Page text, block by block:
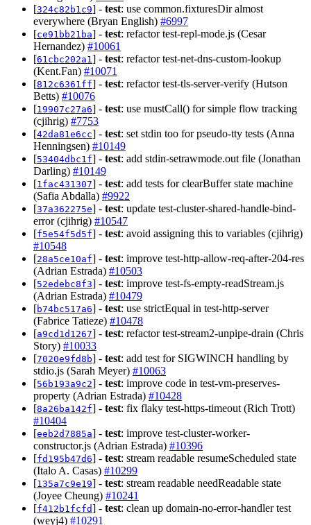
[324c82b1c9] - test: use common.fixturesDir almost
everywhere (Bryan English) #6997
[ce91bb21ba] - test: refactor test-repl-mode.js (Cesar
Hernandez) #10061
[61cbc202a1 ] - test: refactor test-net-dns-custom-lookup
(Kent.Fan) #10071
[812c6361ff] - test: refactor test-tls-server-verify (Hutson
Betts) #10076
[19907c27a6] - test: use mustCall() for simple flow tracking
(cjihrig) #7753
[42da81e6cc] - test: set stdin too for pseudo-tty tests (Anna
Henningsen) #10149
[53404dbc1f] - test: add stdin-setrawmode.out file (Jonathan
Darling) #10149
[1fac431307] - test: add tests for clearBuffer state machine
(Safia Abdalla) #9922
[37a362275e] - test: update test-cluster-shared-handle-bind-
error (cjihrig) #10547
[f5e54f5d5f] - test: avoid assigning this to variables (cjihrig)
#10548
[28a5ce10af] - test: improve test-http-allow-req-after-204-res
(Adrian Estrada) #10503
[52edebc8f3] - test: improve test-fs-empty-readStream.js
(Adrian Estrada) #10479
[b74bc517a6] - test: use strictEqual in test-http-server
(Fabrice Tatieze) #10478
[a9cd1d1267] - test: refactor test-stream2-unpipe-drain (Chris
Story) #10033
[7020e9fd8b] - test: add test for SIGWINCH handling by
stdio.js (Sarah Meyer) #10063
[56b193a9c2] - test: improve code in test-vm-preserves-
property (Adrian Estrada) #10428
[8a26ba142f] - test: fix flaky test-https-timeout (Rich Trott)
#10404
[eeb2d7885a] - test: improve test-cluster-worker-
constructor.js (Adrian Estrada) #10396
[fd195b47d6] - test: stream readable resumeScheduled state
(Italo A. Casas) #10299
[135a7c9e19] - test: stream readable needReadable state
(Joyee Cheung) #10241
[f412b1fcfd] - test: clean up domain-no-error-handler test
(weyj4) #10291